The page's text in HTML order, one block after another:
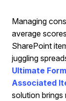
Managing
average
SharePoint
juggling
Ultimate
Associated
solution brings